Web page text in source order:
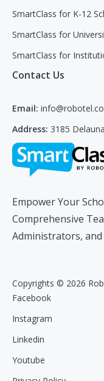
SmartClass for K-12
SmartClass for
SmartClass for
Contact Us
Email:
Address: 3185
Empower Your
Comprehensive
Administrators,
Copyrights © 2026
Facebook
Instagram
Linkedin
Youtube